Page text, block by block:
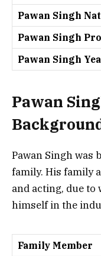
Pawan Singh
Pawan Singh
Pawan Singh
Pawan
Pawan Singh was
family. His family
and acting, due to
himself in the
Family Member